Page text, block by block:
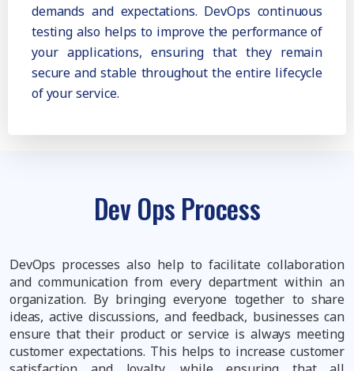
demands and expectations. DevOps continuous
testing also helps to improve the performance of
your applications, ensuring that they remain
secure and stable throughout the entire lifecycle
of your service.
Dev Ops Process
DevOps processes also help to facilitate collaboration
and communication from every department within an
organization. By bringing everyone together to share
ideas, active discussions, and feedback, businesses can
ensure that their product or service is always meeting
customer expectations. This helps to increase customer